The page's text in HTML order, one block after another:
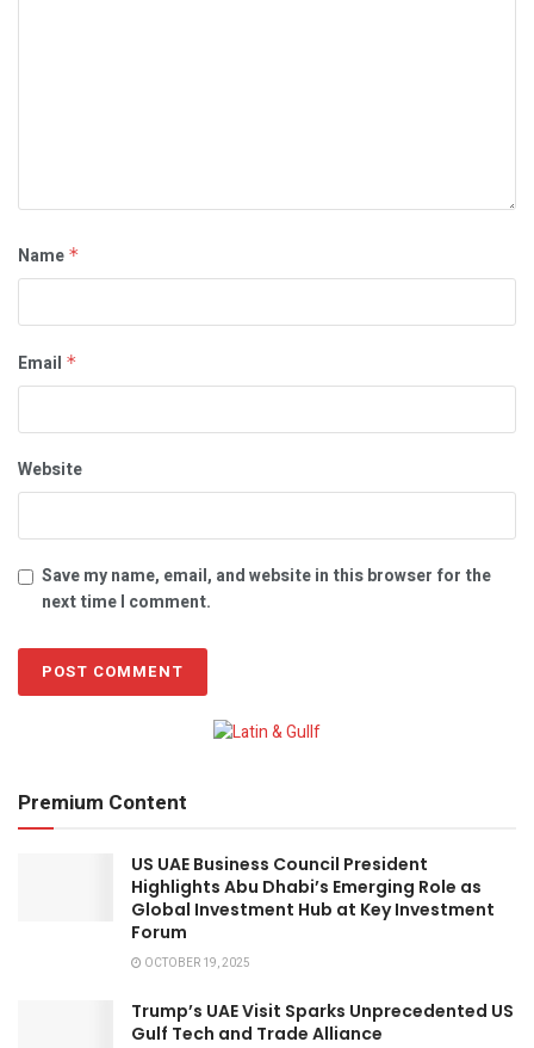
Name *
Email *
Website
Save my name, email, and website in this browser for the
next time I comment.
Premium Content
US UAE Business Council President
Highlights Abu Dhabi’s Emerging Role as
Global Investment Hub at Key Investment
Forum
OCTOBER 19, 2025
Trump’s UAE Visit Sparks Unprecedented US
Gulf Tech and Trade Alliance